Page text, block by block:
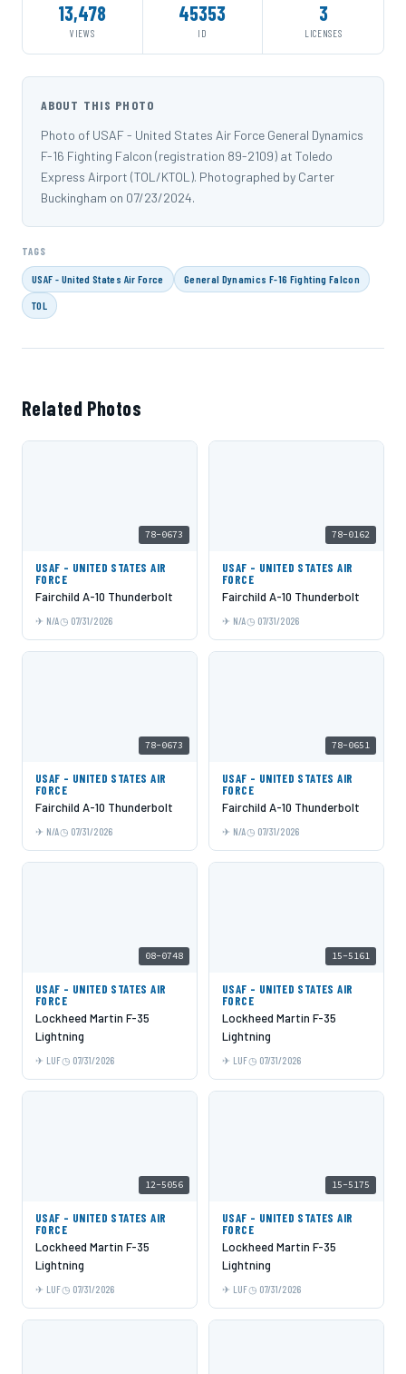
13,478
VIEWS
45353
ID
3
LICENSES
ABOUT THIS PHOTO
Photo of USAF - United States Air Force General Dynamics
F-16 Fighting Falcon (registration 89-2109) at Toledo
Express Airport (TOL/KTOL). Photographed by Carter
Buckingham on 07/23/2024.
TAGS
USAF - United States Air Force General Dynamics F-16 Fighting Falcon
TOL
Related Photos
78-0673
USAF - UNITED STATES AIR
FORCE
Fairchild A-10 Thunderbolt
N/A 07/31/2026
78-0162
USAF - UNITED STATES AIR
FORCE
Fairchild A-10 Thunderbolt
N/A 07/31/2026
78-0673
USAF - UNITED STATES AIR
FORCE
Fairchild A-10 Thunderbolt
N/A 07/31/2026
78-0651
USAF - UNITED STATES AIR
FORCE
Fairchild A-10 Thunderbolt
N/A 07/31/2026
08-0748
USAF - UNITED STATES AIR
FORCE
Lockheed Martin F-35
Lightning
LUF 07/31/2026
15-5161
USAF - UNITED STATES AIR
FORCE
Lockheed Martin F-35
Lightning
LUF 07/31/2026
12-5056
USAF - UNITED STATES AIR
FORCE
Lockheed Martin F-35
Lightning
LUF 07/31/2026
15-5175
USAF - UNITED STATES AIR
FORCE
Lockheed Martin F-35
Lightning
LUF 07/31/2026